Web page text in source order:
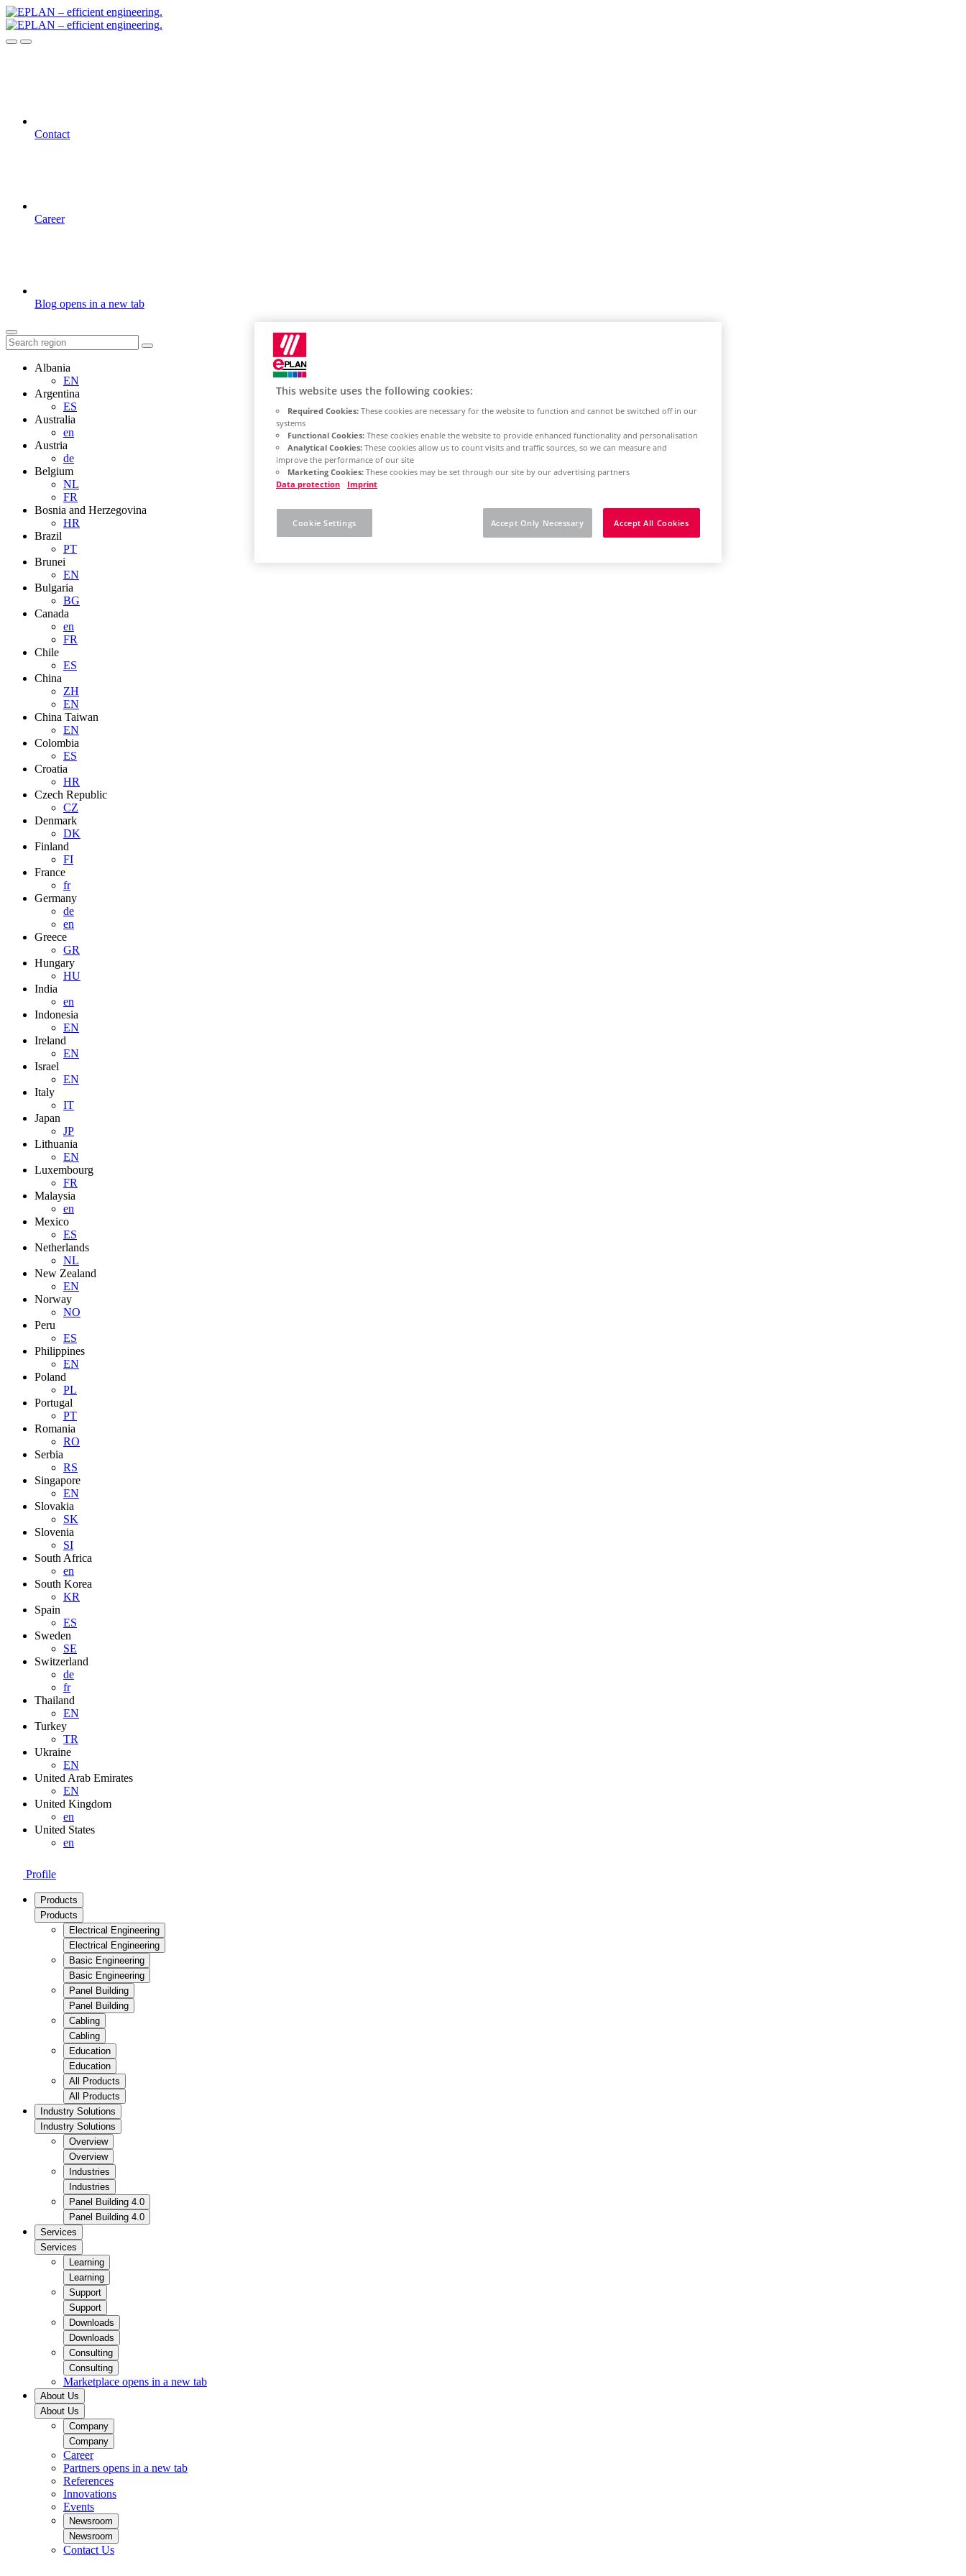
Contact
Career
Blog opens in a new tab
Albania
EN
Argentina
ES
Australia
en
Austria
de
Belgium
NL
FR
Bosnia and Herzegovina
HR
Brazil
PT
Brunei
EN
Bulgaria
BG
Canada
en
FR
Chile
ES
China
ZH
EN
China Taiwan
EN
Colombia
ES
Croatia
HR
Czech Republic
CZ
Denmark
DK
Finland
FI
France
fr
Germany
de
en
Greece
GR
Hungary
HU
India
en
Indonesia
EN
Ireland
EN
Israel
EN
Italy
IT
Japan
JP
Lithuania
EN
Luxembourg
FR
Malaysia
en
Mexico
ES
Netherlands
NL
New Zealand
EN
Norway
NO
Peru
ES
Philippines
EN
Poland
PL
Portugal
PT
Romania
RO
Serbia
RS
Singapore
EN
Slovakia
SK
Slovenia
SI
South Africa
en
South Korea
KR
Spain
ES
Sweden
SE
Switzerland
de
fr
Thailand
EN
Turkey
TR
Ukraine
EN
United Arab Emirates
EN
United Kingdom
en
United States
en
Profile
Products
Products
Electrical Engineering
Electrical Engineering
Basic Engineering
Basic Engineering
Panel Building
Panel Building
Cabling
Cabling
Education
Education
All Products
All Products
Industry Solutions
Industry Solutions
Overview
Overview
Industries
Industries
Panel Building 4.0
Panel Building 4.0
Services
Services
Learning
Learning
Support
Support
Downloads
Downloads
Consulting
Consulting
Marketplace opens in a new tab
About Us
About Us
Company
Company
Career
Partners opens in a new tab
References
Innovations
Events
Newsroom
Newsroom
Contact Us
This website uses the following cookies:
Required Cookies: These cookies are necessary for the website to function and cannot be switched off in our
systems
Functional Cookies: These cookies enable the website to provide enhanced functionality and personalisation
Analytical Cookies: These cookies allow us to count visits and traffic sources, so we can measure and
improve the performance of our site
Marketing Cookies: These cookies may be set through our site by our advertising partners
Data protection
Imprint
Accept Only Necessary Accept All Cookies
Cookie Settings